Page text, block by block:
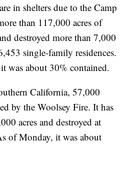
in shelters due to the Camp
than 117,000 acres of
destroyed more than 7,000
single-family residences.
was about 30% contained.
California, 57,000
by the Woolsey Fire. It has
acres and destroyed at
of Monday, it was about